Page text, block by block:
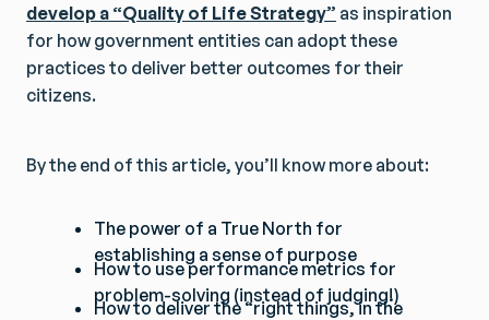
develop a “Quality of Life Strategy” as inspiration
for how government entities can adopt these
practices to deliver better outcomes for their
citizens.
By the end of this article, you’ll know more about:
The power of a True North for
establishing a sense of purpose
How to use performance metrics for
problem-solving (instead of judging!)
How to deliver the “right things, in the